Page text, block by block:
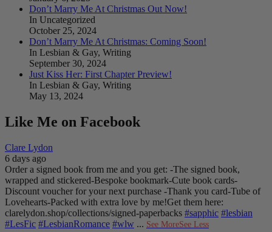
Don’t Marry Me At Christmas Out Now!
In Uncategorized
October 25, 2024
Don’t Marry Me At Christmas: Coming Soon!
In Lesbian & Gay, Writing
September 30, 2024
Just Kiss Her: First Chapter Preview!
In Lesbian & Gay, Writing
May 13, 2024
Like Me on Facebook
Clare Lydon
6 days ago
Order a signed book from me and you get: -The signed book,
wrapped and stickered-Bespoke bookmark-Cute book cards-
Discount voucher for your next purchase -Thank you card-Tube of
Lovehearts-Packed with extra love by me!Get them here:
clarelydon.shop/collections/signed-paperbacks #sapphic #lesbian
#LesFic #LesbianRomance #wlw ... See MoreSee Less